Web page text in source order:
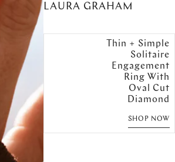
LAURA GRAHAM
Thin + Simple
Solitaire
Engagement
Ring With
Oval Cut
Diamond
SHOP NOW